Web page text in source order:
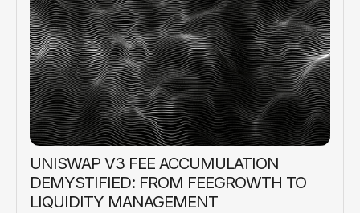
UNISWAP V3 FEE ACCUMULATION
DEMYSTIFIED: FROM FEEGROWTH TO
LIQUIDITY MANAGEMENT